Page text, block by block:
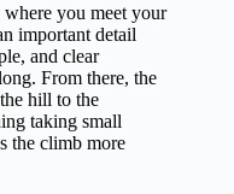
where you meet your
important detail
and clear
From there, the
hill to the
taking small
the climb more